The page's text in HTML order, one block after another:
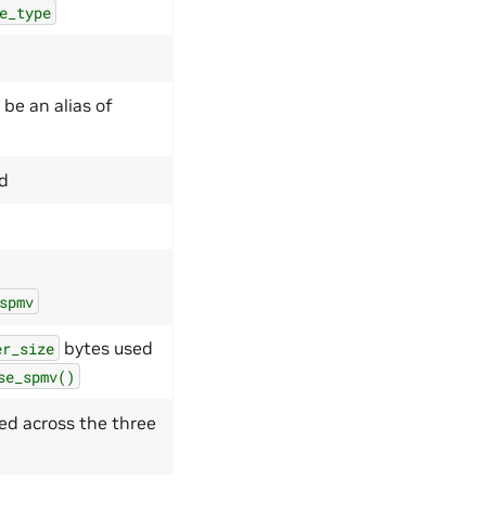
be an alias of
bytes used
across the three